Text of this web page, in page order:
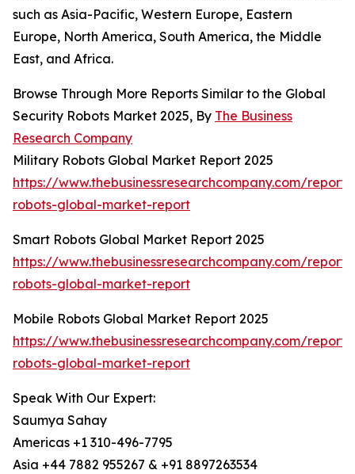
such as Asia-Pacific, Western Europe, Eastern
Europe, North America, South America, the Middle
East, and Africa.
Browse Through More Reports Similar to the Global
Security Robots Market 2025, By The Business
Research Company
Military Robots Global Market Report 2025
https://www.thebusinessresearchcompany.com/
robots-global-market-report
Smart Robots Global Market Report 2025
https://www.thebusinessresearchcompany.com/
robots-global-market-report
Mobile Robots Global Market Report 2025
https://www.thebusinessresearchcompany.com/
robots-global-market-report
Speak With Our Expert:
Saumya Sahay
Americas +1 310-496-7795
Asia +44 7882 955267 & +91 8897263534